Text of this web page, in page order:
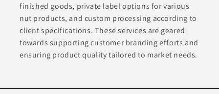
finished goods, private label options for various
nut products, and custom processing according to
client specifications. These services are geared
towards supporting customer branding efforts and
ensuring product quality tailored to market needs.